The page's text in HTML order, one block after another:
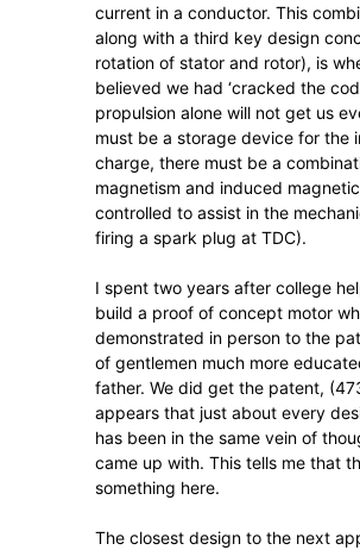
current in a conductor. This
along with a third key design
rotation of stator and rotor), is
believed we had ‘cracked the
propulsion alone will not get us
must be a storage device for the
charge, there must be a
magnetism and induced
controlled to assist in the
firing a spark plug at TDC).
I spent two years after college
build a proof of concept motor
demonstrated in person to the
of gentlemen much more
father. We did get the patent,
appears that just about every
has been in the same vein of
came up with. This tells me that
something here.
The closest design to the next